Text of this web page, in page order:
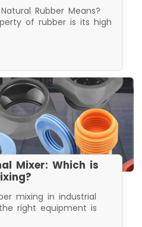
Rubber Means?
of rubber is its high
Mixer: Which is
mixing in industrial
right equipment is